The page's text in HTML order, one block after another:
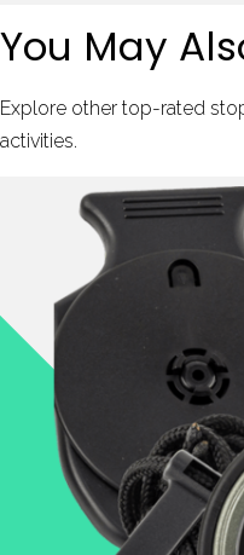
You May
Explore other top-rated
activities.